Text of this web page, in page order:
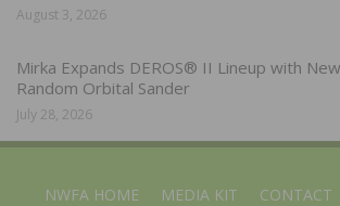
August 3, 2026
Mirka Expands DEROS® II Lineup with
Random Orbital Sander
July 28, 2026
NWFA HOME MEDIA KIT CONTACT